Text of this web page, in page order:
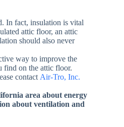
In fact, insulation is vital
attic floor, an attic
should also never
way to improve the
find on the attic floor.
contact Air-Tro, Inc.
area about energy
about ventilation and